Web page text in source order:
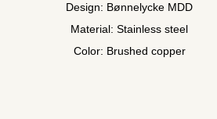
Design: Bønnelycke MDD
Material: Stainless steel
Color: Brushed copper